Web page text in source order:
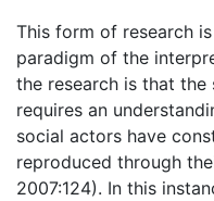
This form of research
paradigm of the
the research is that
requires an
social actors have
reproduced through
2007:124). In this